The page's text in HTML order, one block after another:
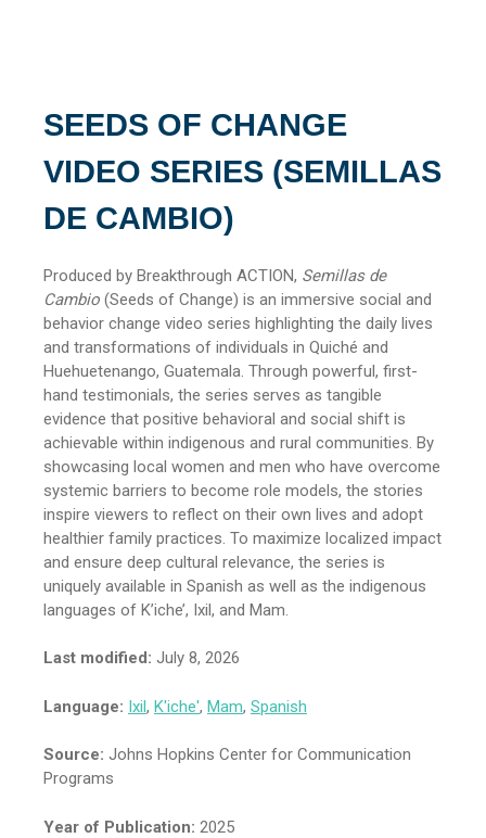
SEEDS OF CHANGE
VIDEO SERIES (SEMILLAS
DE CAMBIO)
Produced by Breakthrough ACTION, Semillas de
Cambio (Seeds of Change) is an immersive social and
behavior change video series highlighting the daily lives
and transformations of individuals in Quiché and
Huehuetenango, Guatemala. Through powerful, first-
hand testimonials, the series serves as tangible
evidence that positive behavioral and social shift is
achievable within indigenous and rural communities. By
showcasing local women and men who have overcome
systemic barriers to become role models, the stories
inspire viewers to reflect on their own lives and adopt
healthier family practices. To maximize localized impact
and ensure deep cultural relevance, the series is
uniquely available in Spanish as well as the indigenous
languages of K’iche’, Ixil, and Mam.
Last modified: July 8, 2026
Language: Ixil, K'iche', Mam, Spanish
Source: Johns Hopkins Center for Communication
Programs
Year of Publication: 2025